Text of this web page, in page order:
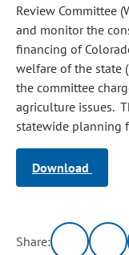
Review Committee
and monitor the
financing of
welfare of the state
the committee
agriculture issues.
statewide planning
Download
Share: